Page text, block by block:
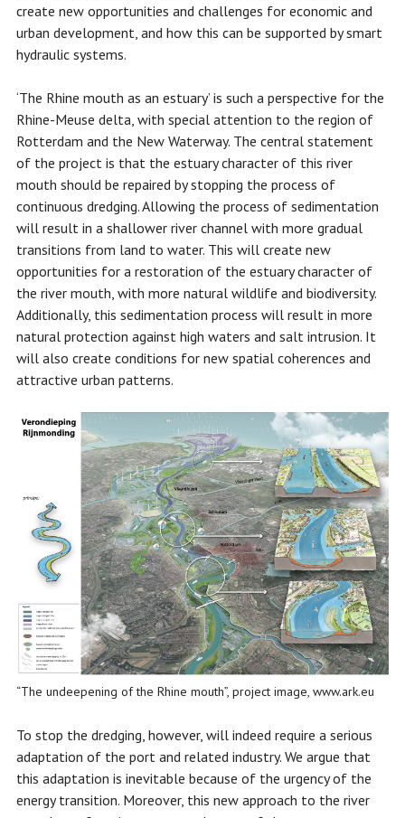
create new opportunities and challenges for economic and
urban development, and how this can be supported by smart
hydraulic systems.
‘The Rhine mouth as an estuary’ is such a perspective for the
Rhine-Meuse delta, with special attention to the region of
Rotterdam and the New Waterway. The central statement
of the project is that the estuary character of this river
mouth should be repaired by stopping the process of
continuous dredging. Allowing the process of sedimentation
will result in a shallower river channel with more gradual
transitions from land to water. This will create new
opportunities for a restoration of the estuary character of
the river mouth, with more natural wildlife and biodiversity.
Additionally, this sedimentation process will result in more
natural protection against high waters and salt intrusion. It
will also create conditions for new spatial coherences and
attractive urban patterns.
“The undeepening of the Rhine mouth”, project image, www.ark.eu
To stop the dredging, however, will indeed require a serious
adaptation of the port and related industry. We argue that
this adaptation is inevitable because of the urgency of the
energy transition. Moreover, this new approach to the river